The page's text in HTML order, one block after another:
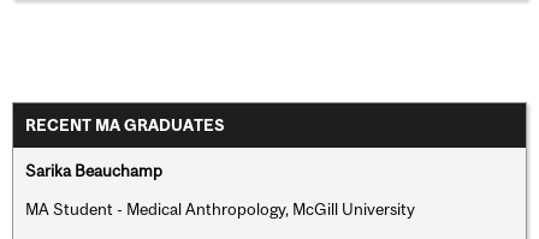
RECENT MA GRADUATES
Sarika Beauchamp
MA Student - Medical Anthropology, McGill University